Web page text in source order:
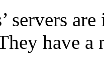
servers
have a